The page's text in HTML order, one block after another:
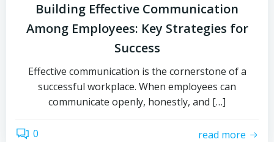
Building Effective Communication
Among Employees: Key Strategies for
Success
Effective communication is the cornerstone of a
successful workplace. When employees can
communicate openly, honestly, and […]
0 read more